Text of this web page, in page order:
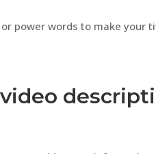
power words to make your